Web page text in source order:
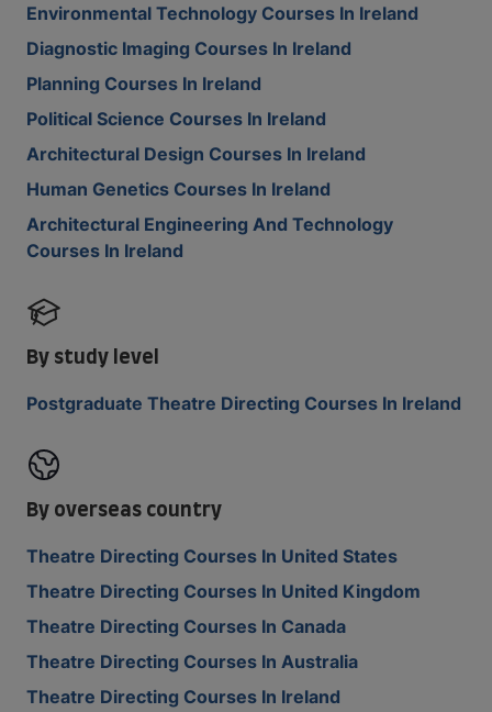
Environmental Technology Courses In Ireland
Diagnostic Imaging Courses In Ireland
Planning Courses In Ireland
Political Science Courses In Ireland
Architectural Design Courses In Ireland
Human Genetics Courses In Ireland
Architectural Engineering And Technology
Courses In Ireland
By study level
Postgraduate Theatre Directing Courses In Ireland
By overseas country
Theatre Directing Courses In United States
Theatre Directing Courses In United Kingdom
Theatre Directing Courses In Canada
Theatre Directing Courses In Australia
Theatre Directing Courses In Ireland